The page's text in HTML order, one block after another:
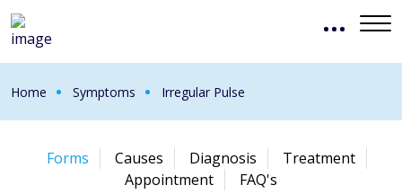
Home Symptoms Irregular Pulse
Forms Causes Diagnosis
Treatment
Appointment
FAQ's